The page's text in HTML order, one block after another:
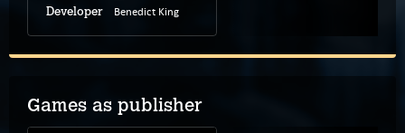
Developer Benedict King
Games as publisher